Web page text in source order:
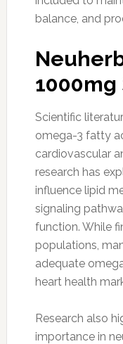
balance, and
Scientific
omega-3 fatty
cardiovascular
research has
influence lipid
signaling
function. While
populations,
adequate
heart health
Research also
importance in